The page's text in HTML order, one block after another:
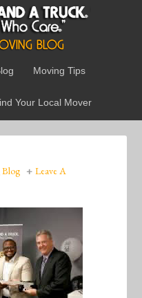
Moving Tips
Your Local Mover
Blog
Leave A